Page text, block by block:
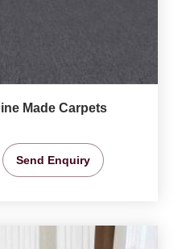
Made Carpets
Send Enquiry